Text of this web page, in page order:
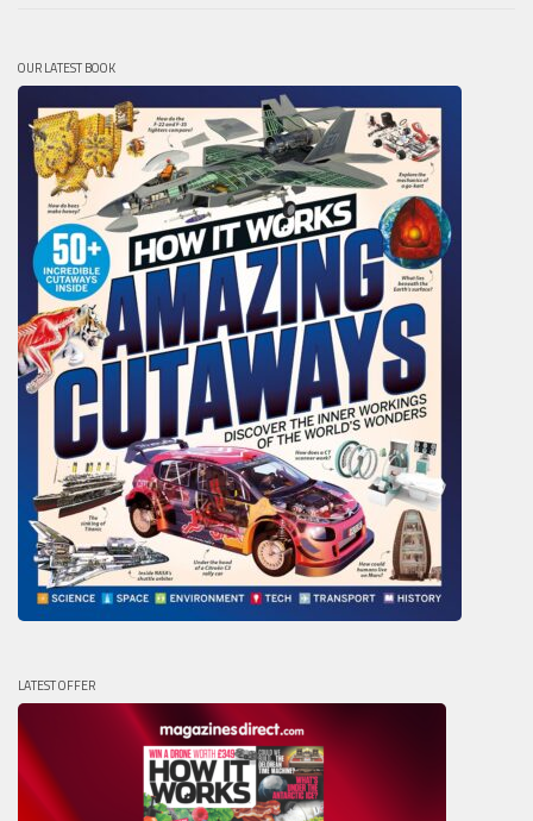
OUR LATEST BOOK
LATEST OFFER